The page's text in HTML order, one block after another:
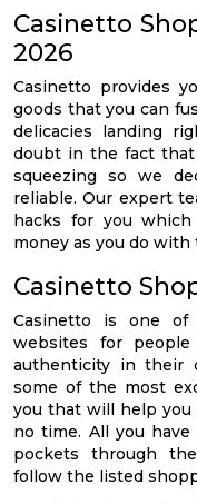
Casinetto
2026
Casinetto provides
goods that you can
delicacies landing
doubt in the fact
squeezing so we
reliable. Our expert
hacks for you
money as you do with
Casinetto
Casinetto is one of
websites for
authenticity in their
some of the most
you that will help
no time. All you
pockets through
follow the listed